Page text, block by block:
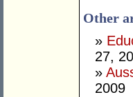
Other
»
27,
»
2009